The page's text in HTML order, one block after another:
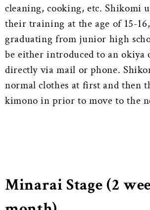
cleaning, cooking, etc. Shikomi
their training at the age of 15-
graduating from junior high
be either introduced to an okiya
directly via mail or phone.
normal clothes at first and then
kimono in prior to move to the
Minarai Stage (2